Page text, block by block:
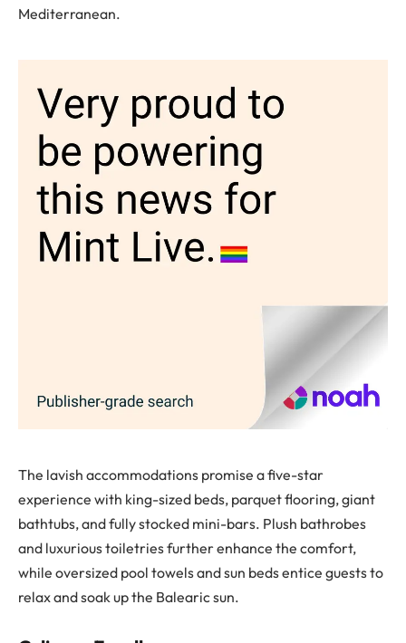
Mediterranean.
The lavish accommodations promise a five-star
experience with king-sized beds, parquet flooring, giant
bathtubs, and fully stocked mini-bars. Plush bathrobes
and luxurious toiletries further enhance the comfort,
while oversized pool towels and sun beds entice guests to
relax and soak up the Balearic sun.